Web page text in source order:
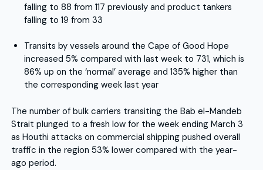
falling to 88 from 117 previously and product tankers
falling to 19 from 33
Transits by vessels around the Cape of Good Hope
increased 5% compared with last week to 731, which is
86% up on the ‘normal’ average and 135% higher than
the corresponding week last year
The number of bulk carriers transiting the Bab el-Mandeb
Strait plunged to a fresh low for the week ending March 3
as Houthi attacks on commercial shipping pushed overall
traffic in the region 53% lower compared with the year-
ago period.